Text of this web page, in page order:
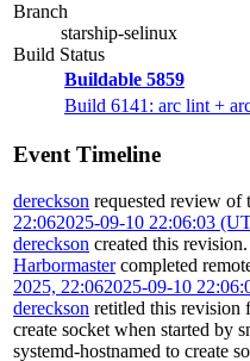
Branch
starship-selinux
Build Status
Buildable 5859
Build 6141: arc lint +
Event Timeline
dereckson requested review of
22:062025-09-10 22:06:03
dereckson created this revision.
Harbormastercompleted
2025, 22:062025-09-10
dereckson retitled this revision
create socket when started by
systemd-hostnamed to create